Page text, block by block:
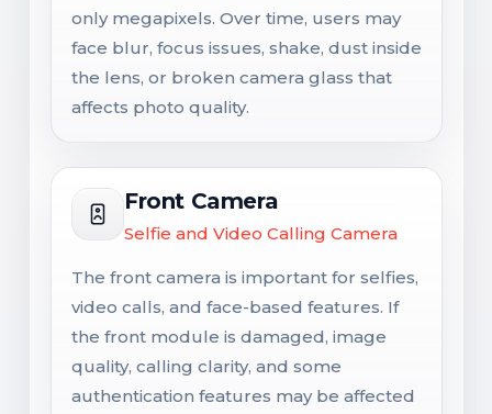
only megapixels. Over time, users may
face blur, focus issues, shake, dust inside
the lens, or broken camera glass that
affects photo quality.
Front Camera
Selfie and Video Calling Camera
The front camera is important for selfies,
video calls, and face-based features. If
the front module is damaged, image
quality, calling clarity, and some
authentication features may be affected